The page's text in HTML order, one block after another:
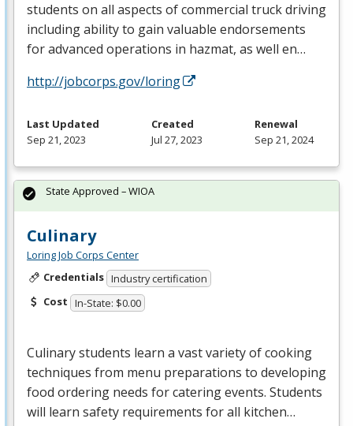
students on all aspects of commercial truck driving
including ability to gain valuable endorsements
for advanced operations in hazmat, as well en…
http://jobcorps.gov/loring
Last Updated
Sep 21, 2023
Created
Jul 27, 2023
Renewal
Sep 21, 2024
Culinary
Loring Job Corps Center
Credentials Industry certification
Cost In-State: $0.00
Culinary students learn a vast variety of cooking
techniques from menu preparations to developing
food ordering needs for catering events. Students
will learn safety requirements for all kitchen…
State Approved – WIOA